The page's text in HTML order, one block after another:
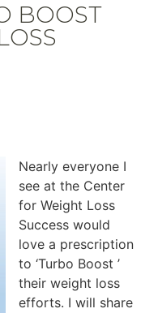
BOOST
Nearly everyone I
see at the Center
for Weight Loss
Success would
love a prescription
to ‘Turbo Boost ’
their weight loss
efforts. I will share